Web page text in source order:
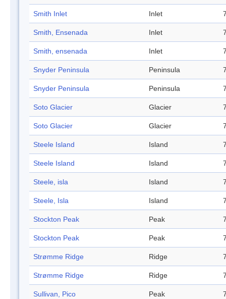
Smith Inlet Inlet
Smith, Ensenada Inlet
Smith, ensenada Inlet
Snyder Peninsula Peninsula
Snyder Peninsula Peninsula
Soto Glacier Glacier
Soto Glacier Glacier
Steele Island Island
Steele Island Island
Steele, isla Island
Steele, Isla Island
Stockton Peak Peak
Stockton Peak Peak
Strømme Ridge Ridge
Strømme Ridge Ridge
Sullivan, Pico Peak